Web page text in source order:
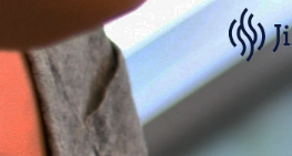
content